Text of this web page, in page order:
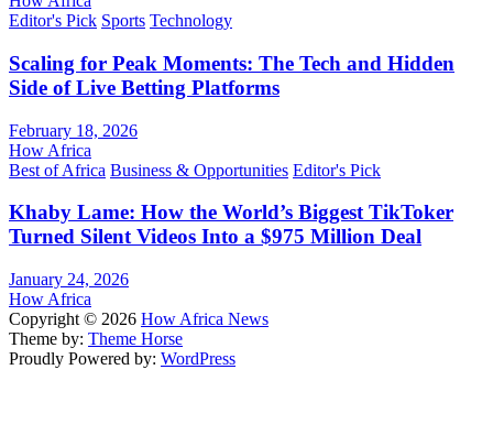
Editor's Pick Sports Technology
Scaling for Peak Moments: The Tech and Hidden
Side of Live Betting Platforms
February 18, 2026
How Africa
Best of Africa Business & Opportunities Editor's Pick
Khaby Lame: How the World’s Biggest TikToker
Turned Silent Videos Into a $975 Million Deal
January 24, 2026
How Africa
Copyright © 2026 How Africa News
Theme by: Theme Horse
Proudly Powered by: WordPress